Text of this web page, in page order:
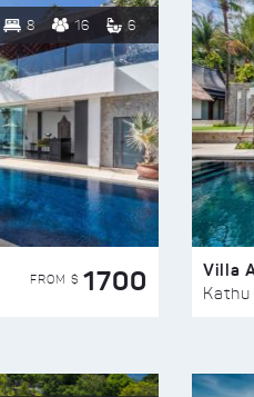
8 16 6
FROM $ 1700 Villa